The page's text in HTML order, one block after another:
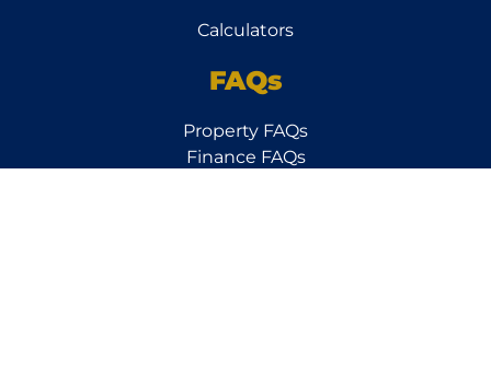
Calculators
FAQs
Property FAQs
Finance FAQs